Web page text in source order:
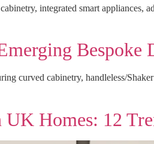
integrated smart appliances,
Bespoke
curved cabinetry, handleless/
Homes: 12